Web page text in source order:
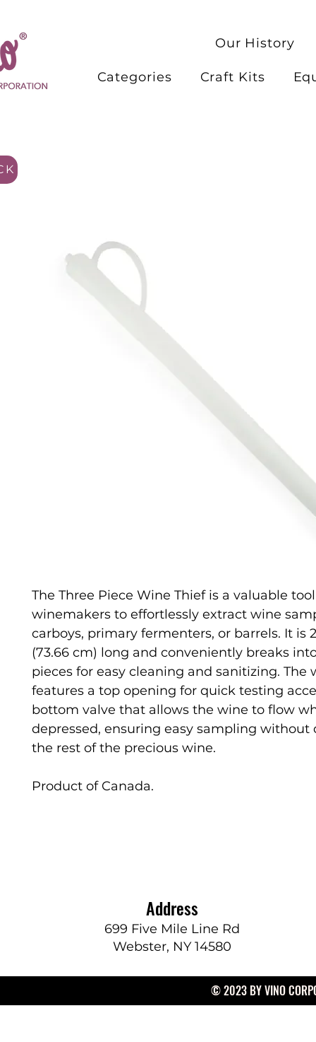
Our History
Categories Craft Kits
The Three Piece Wine Thief is a valuable
winemakers to effortlessly extract wine
carboys, primary fermenters, or barrels. It is
(73.66 cm) long and conveniently breaks
pieces for easy cleaning and sanitizing. The
features a top opening for quick testing
bottom valve that allows the wine to flow
depressed, ensuring easy sampling without
the rest of the precious wine.
Product of Canada.
Address
699 Five Mile Line Rd
Webster, NY 14580
© 2023 BY VINO